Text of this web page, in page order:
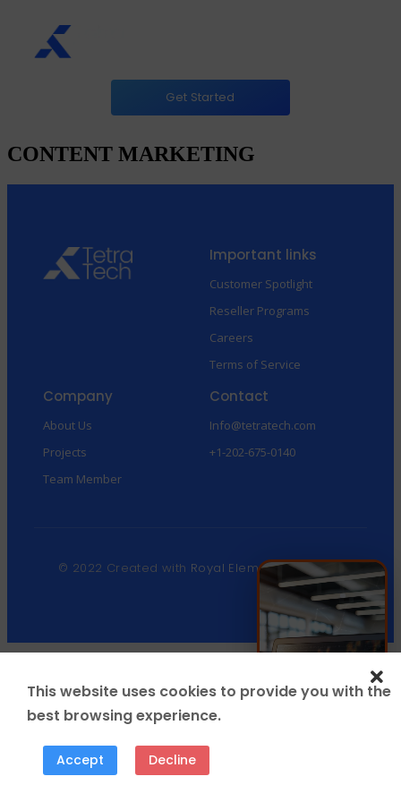
Get Started
CONTENT MARKETING
Important links
Customer Spotlight
Reseller Programs
Careers
Terms of Service
Company
About Us
Projects
Team Member
Contact
Info@tetratech.com
+1-202-675-0140
© 2022 Created with Royal Elementor Addons
This website uses cookies to provide you with the
best browsing experience.
Accept Decline